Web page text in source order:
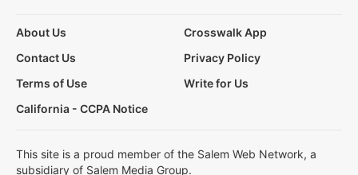
About Us
Crosswalk App
Contact Us
Privacy Policy
Terms of Use
Write for Us
California - CCPA Notice
This site is a proud member of the Salem Web Network, a
subsidiary of Salem Media Group.